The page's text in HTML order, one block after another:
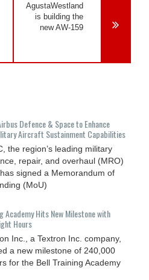
AgustaWestland
is building the
new AW-159
Defence & Space to Enhance
Aircraft Sustainment Capabilities
the region’s leading military
repair, and overhaul (MRO)
signed a Memorandum of
(MoU)
Academy Hits New Milestone with
Hours
Inc., a Textron Inc. company,
a new milestone of 240,000
for the Bell Training Academy